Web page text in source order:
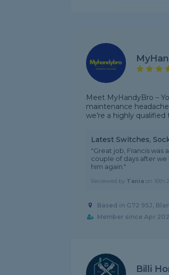
Meet MyHandyBro –
maintenance
we’re a highly
Latest Switches,
"Great job, Francis
couple of days after
him again."
Reviewed by Tania on 16th
Based in G72 9SJ,
Member since Apr
Billi